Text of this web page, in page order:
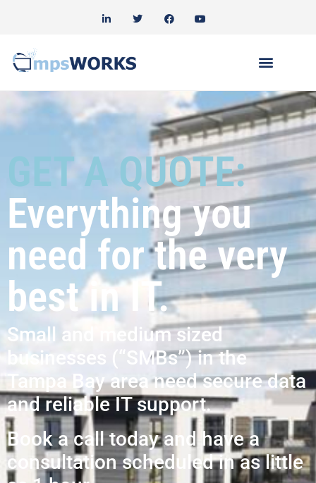
GET A QUOTE:
Everything you
need for the very
best in IT.
Small and medium sized
businesses (“SMBs”) in the
Tampa Bay area need secure data
and reliable IT support.
Book a call today and have a
consultation scheduled in as little